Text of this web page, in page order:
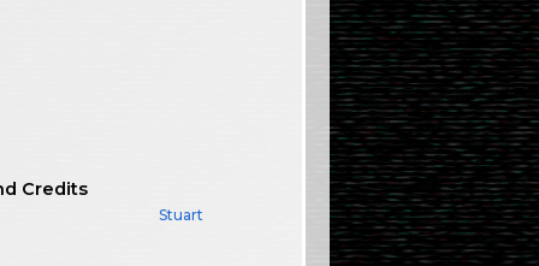
Credits
Stuart